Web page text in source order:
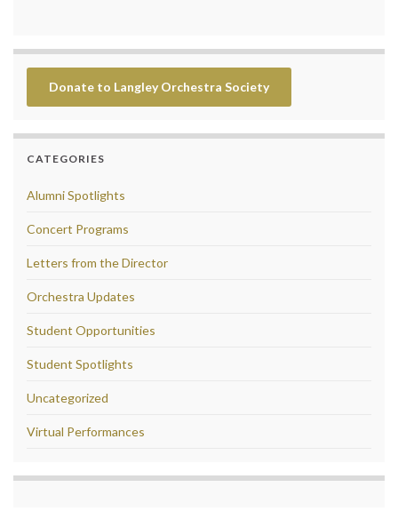
Donate to Langley Orchestra Society
CATEGORIES
Alumni Spotlights
Concert Programs
Letters from the Director
Orchestra Updates
Student Opportunities
Student Spotlights
Uncategorized
Virtual Performances